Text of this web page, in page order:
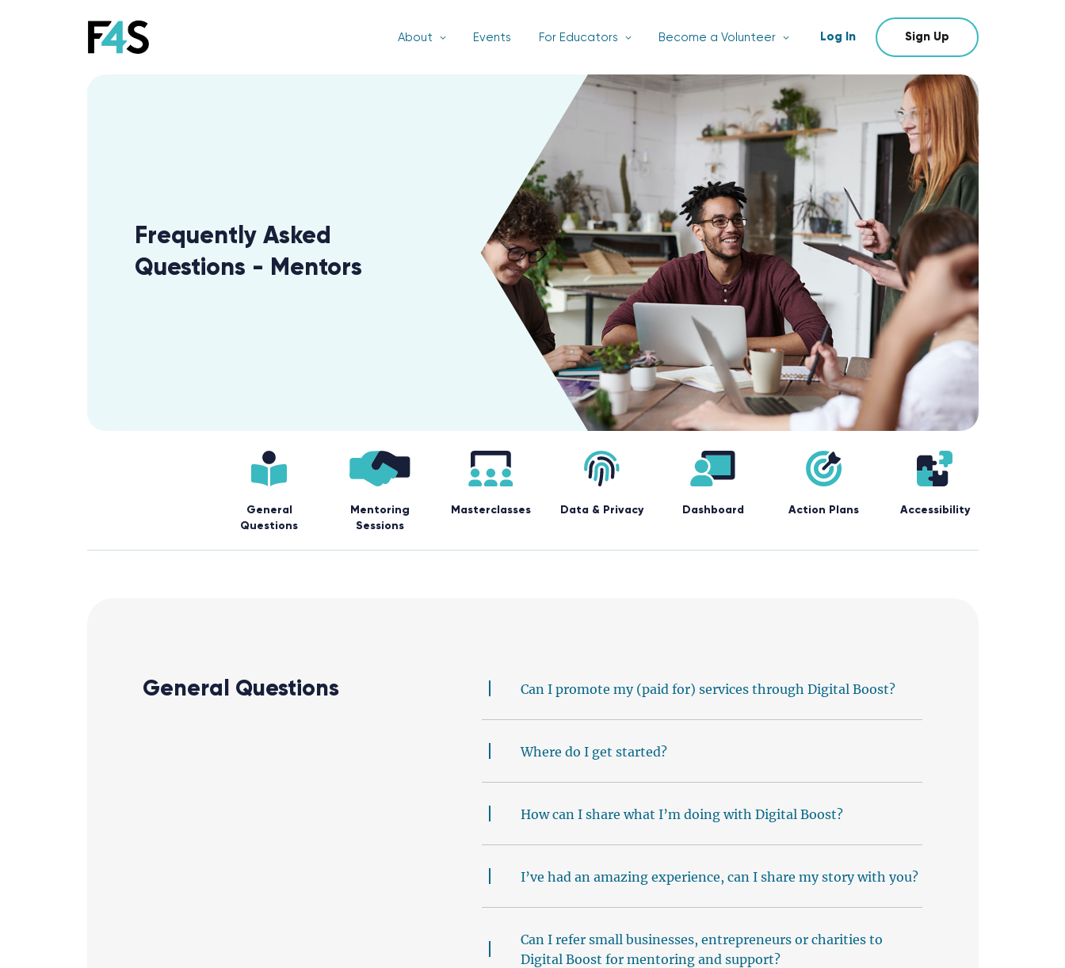
About Events For Educators Become a Volunteer Log In Sign Up
Frequently Asked
Questions - Mentors
General
Questions
Mentoring
Sessions
Masterclasses Data & Privacy Dashboard Action Plans Accessibility
General Questions Can I promote my (paid for) services through Digital Boost?
Where do I get started?
How can I share what I’m doing with Digital Boost?
I’ve had an amazing experience, can I share my story with you?
Can I refer small businesses, entrepreneurs or charities to
Digital Boost for mentoring and support?